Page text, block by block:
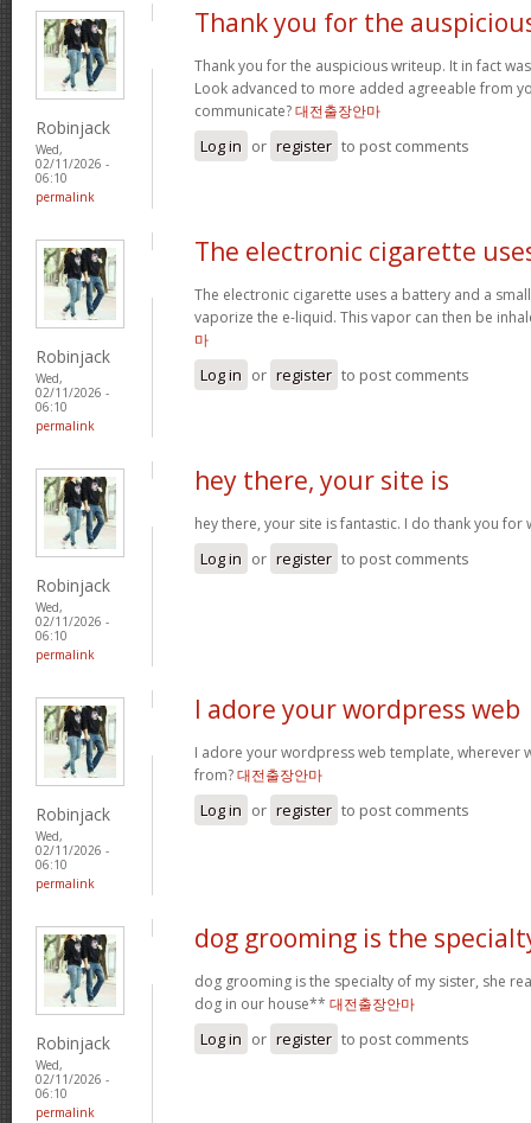
Robinjack
Wed,
02/11/2026 -
06:10
permalink
Thank you for the
Thank you for the auspicious writeup. It in fact
Look advanced to more added agreeable from
communicate?대전출장안마
Log in or register to post comments
Robinjack
Wed,
02/11/2026 -
06:10
permalink
The electronic cigarette
The electronic cigarette uses a battery and a
vaporize the e-liquid. This vapor can then be
마
Log in or register to post comments
Robinjack
Wed,
02/11/2026 -
06:10
permalink
hey there, your site is
hey there, your site is fantastic. I do thank you for
Log in or register to post comments
Robinjack
Wed,
02/11/2026 -
06:10
permalink
I adore your wordpress web
I adore your wordpress web template, wherever
from?대전출장안마
Log in or register to post comments
Robinjack
Wed,
02/11/2026 -
06:10
permalink
dog grooming is the
dog grooming is the specialty of my sister, she
dog in our house** 대전출장안마
Log in or register to post comments